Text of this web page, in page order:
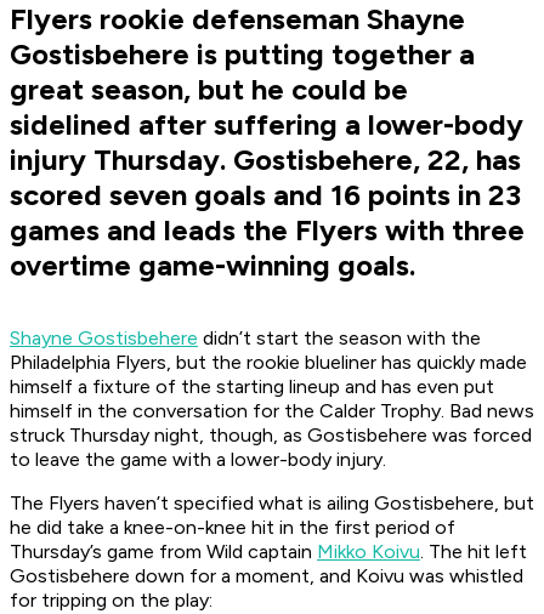
Flyers rookie defenseman Shayne
Gostisbehere is putting together a
great season, but he could be
sidelined after suffering a lower-body
injury Thursday. Gostisbehere, 22, has
scored seven goals and 16 points in 23
games and leads the Flyers with three
overtime game-winning goals.
Shayne Gostisbehere didn’t start the season with the
Philadelphia Flyers, but the rookie blueliner has quickly made
himself a fixture of the starting lineup and has even put
himself in the conversation for the Calder Trophy. Bad news
struck Thursday night, though, as Gostisbehere was forced
to leave the game with a lower-body injury.
The Flyers haven’t specified what is ailing Gostisbehere, but
he did take a knee-on-knee hit in the first period of
Thursday’s game from Wild captain Mikko Koivu. The hit left
Gostisbehere down for a moment, and Koivu was whistled
for tripping on the play: